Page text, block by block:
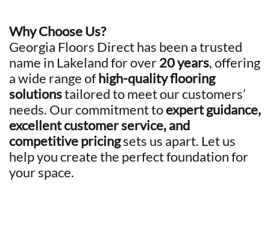
Why Choose Us?
Georgia Floors Direct has been a trusted
name in Lakeland for over20 years, offering
a wide range ofhigh-quality flooring
solutionstailored to meet our customers’
needs. Our commitment toexpert guidance,
excellent customer service, and
competitive pricingsets us apart. Let us
help you create the perfect foundation for
your space.